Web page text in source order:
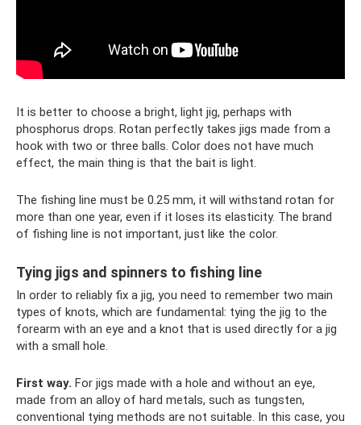
It is better to choose a bright, light jig, perhaps with
phosphorus drops. Rotan perfectly takes jigs made from a
hook with two or three balls. Color does not have much
effect, the main thing is that the bait is light.
The fishing line must be 0.25 mm, it will withstand rotan for
more than one year, even if it loses its elasticity. The brand
of fishing line is not important, just like the color.
Tying jigs and spinners to fishing line
In order to reliably fix a jig, you need to remember two main
types of knots, which are fundamental: tying the jig to the
forearm with an eye and a knot that is used directly for a jig
with a small hole.
First way. For jigs made with a hole and without an eye,
made from an alloy of hard metals, such as tungsten,
conventional tying methods are not suitable. In this case, you